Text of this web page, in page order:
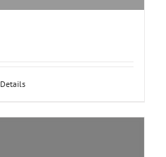
Details